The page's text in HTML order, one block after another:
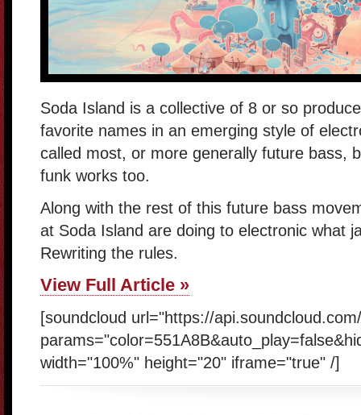
Soda Island is a collective of 8 or so
favorite names in an emerging style of
called most, or more generally future bass,
funk works too.
Along with the rest of this future bass
at Soda Island are doing to electronic what
Rewriting the rules.
View Full Article »
[soundcloud url="https://
width="100%" height="20" iframe="true" /]